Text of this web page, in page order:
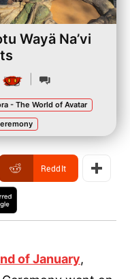
Wayä Na’vi
- The World of Avatar
ReddIt
of January,